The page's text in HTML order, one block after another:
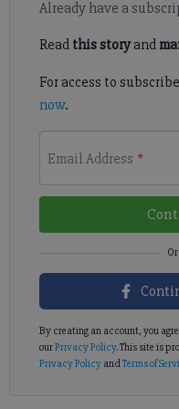
Already have a
Read this storyand
For access to
now.
Email Address *
By creating an account, you
ourPrivacy Policy. This site is
Privacy PolicyandTerms of